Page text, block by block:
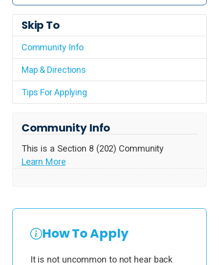
Skip To
Community Info
Map & Directions
Tips For Applying
Community Info
This is a Section 8 (202) Community
Learn More
How To Apply
It is not uncommon to not hear back